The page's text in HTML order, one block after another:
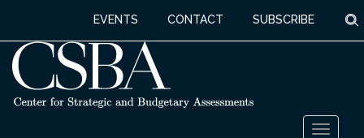
EVENTS CONTACT SUBSCRIBE
Toggle